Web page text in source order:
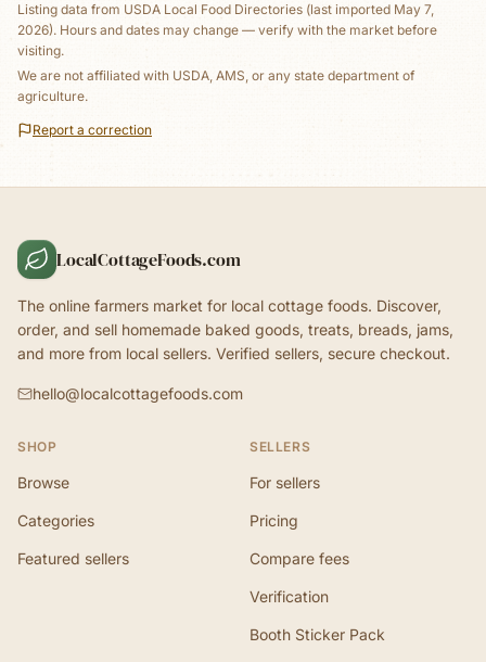
Listing data from USDA Local Food Directories (last imported May 7,
2026). Hours and dates may change — verify with the market before
visiting.
We are not affiliated with USDA, AMS, or any state department of
agriculture.
Report a correction
LocalCottageFoods.com
The online farmers market for local cottage foods. Discover,
order, and sell homemade baked goods, treats, breads, jams,
and more from local sellers. Verified sellers, secure checkout.
hello@localcottagefoods.com
SHOP
Browse
Categories
Featured sellers
SELLERS
For sellers
Pricing
Compare fees
Verification
Booth Sticker Pack